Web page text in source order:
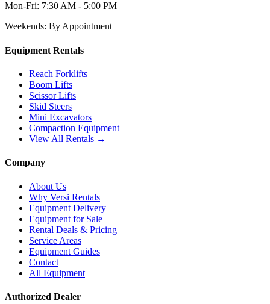
Mon-Fri: 7:30 AM - 5:00 PM
Weekends: By Appointment
Equipment Rentals
Reach Forklifts
Boom Lifts
Scissor Lifts
Skid Steers
Mini Excavators
Compaction Equipment
View All Rentals →
Company
About Us
Why Versi Rentals
Equipment Delivery
Equipment for Sale
Rental Deals & Pricing
Service Areas
Equipment Guides
Contact
All Equipment
Authorized Dealer